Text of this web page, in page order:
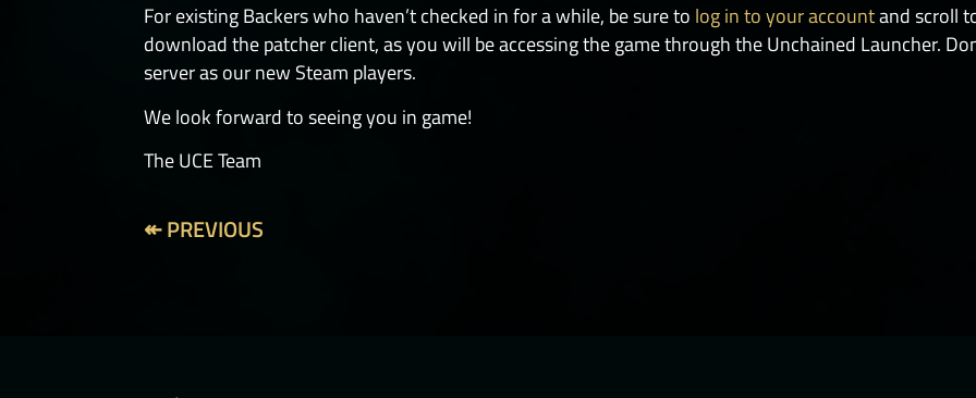
For existing Backers who haven’t checked in for a while, be sure to log in to your accountand scroll
download the patcher client, as you will be accessing the game through the Unchained Launcher.
server as our new Steam players.
We look forward to seeing you in game!
The UCE Team
↞ PREVIOUS